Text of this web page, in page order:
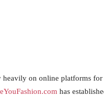
heavily on online platforms
has